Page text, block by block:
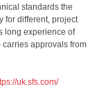
standards the
for different, project
long experience of
approvals from
uk.sfs.com/